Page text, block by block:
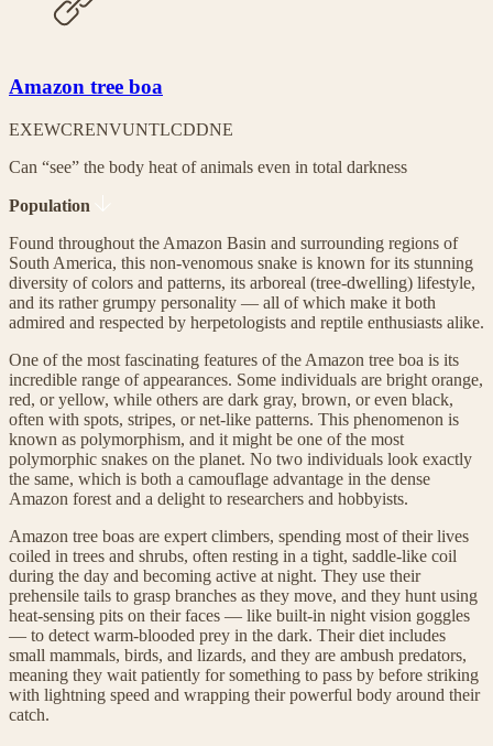
Amazon tree boa
EXEWCRENVUNTLCDDNE
Can “see” the body heat of animals even in total darkness
Population
Found throughout the Amazon Basin and surrounding regions of
South America, this non-venomous snake is known for its stunning
diversity of colors and patterns, its arboreal (tree-dwelling) lifestyle,
and its rather grumpy personality — all of which make it both
admired and respected by herpetologists and reptile enthusiasts alike.
One of the most fascinating features of the Amazon tree boa is its
incredible range of appearances. Some individuals are bright orange,
red, or yellow, while others are dark gray, brown, or even black,
often with spots, stripes, or net-like patterns. This phenomenon is
known as polymorphism, and it might be one of the most
polymorphic snakes on the planet. No two individuals look exactly
the same, which is both a camouflage advantage in the dense
Amazon forest and a delight to researchers and hobbyists.
Amazon tree boas are expert climbers, spending most of their lives
coiled in trees and shrubs, often resting in a tight, saddle-like coil
during the day and becoming active at night. They use their
prehensile tails to grasp branches as they move, and they hunt using
heat-sensing pits on their faces — like built-in night vision goggles
— to detect warm-blooded prey in the dark. Their diet includes
small mammals, birds, and lizards, and they are ambush predators,
meaning they wait patiently for something to pass by before striking
with lightning speed and wrapping their powerful body around their
catch.